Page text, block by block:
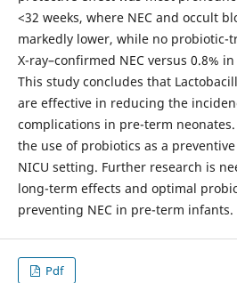
<32 weeks, where NEC and occult
markedly lower, while no probiotic-
X-ray–confirmed NEC versus 0.8%
This study concludes that
are effective in reducing the
complications in pre-term
the use of probiotics as a
NICU setting. Further research is
long-term effects and optimal
preventing NEC in pre-term infants.
Pdf